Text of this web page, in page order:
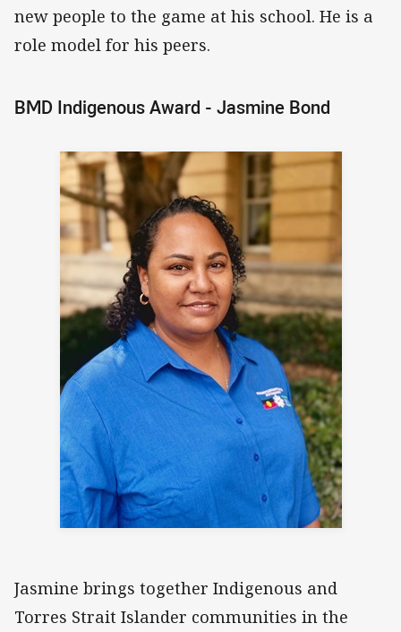
new people to the game at his school. He is a
role model for his peers.
BMD Indigenous Award - Jasmine Bond
Jasmine brings together Indigenous and
Torres Strait Islander communities in the